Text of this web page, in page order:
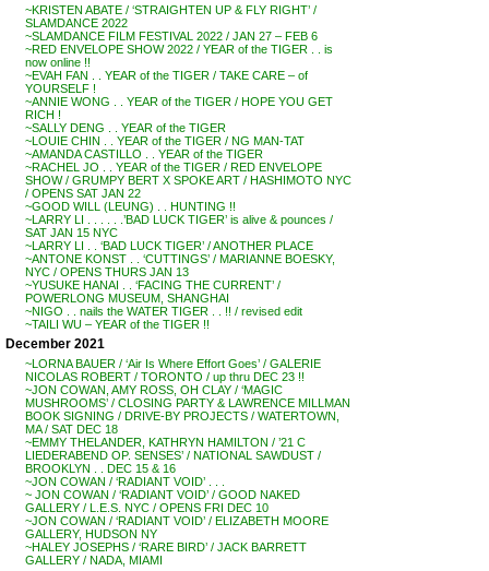
~KRISTEN ABATE / ‘STRAIGHTEN UP & FLY RIGHT’ /
SLAMDANCE 2022
~SLAMDANCE FILM FESTIVAL 2022 / JAN 27 – FEB 6
~RED ENVELOPE SHOW 2022 / YEAR of the TIGER . . is
now online !!
~EVAH FAN . . YEAR of the TIGER / TAKE CARE – of
YOURSELF !
~ANNIE WONG . . YEAR of the TIGER / HOPE YOU GET
RICH !
~SALLY DENG . . YEAR of the TIGER
~LOUIE CHIN . . YEAR of the TIGER / NG MAN-TAT
~AMANDA CASTILLO . . YEAR of the TIGER
~RACHEL JO . . YEAR of the TIGER / RED ENVELOPE
SHOW / GRUMPY BERT X SPOKE ART / HASHIMOTO NYC
/ OPENS SAT JAN 22
~GOOD WILL (LEUNG) . . HUNTING !!
~LARRY LI . . . . . .’BAD LUCK TIGER’ is alive & pounces /
SAT JAN 15 NYC
~LARRY LI . . ‘BAD LUCK TIGER’ / ANOTHER PLACE
~ANTONE KONST . . ‘CUTTINGS’ / MARIANNE BOESKY,
NYC / OPENS THURS JAN 13
~YUSUKE HANAI . . ‘FACING THE CURRENT’ /
POWERLONG MUSEUM, SHANGHAI
~NIGO . . nails the WATER TIGER . . !! / revised edit
~TAILI WU – YEAR of the TIGER !!
December 2021
~LORNA BAUER / ‘Air Is Where Effort Goes’ / GALERIE
NICOLAS ROBERT / TORONTO / up thru DEC 23 !!
~JON COWAN, AMY ROSS, OH CLAY / ‘MAGIC
MUSHROOMS’ / CLOSING PARTY & LAWRENCE MILLMAN
BOOK SIGNING / DRIVE-BY PROJECTS / WATERTOWN,
MA / SAT DEC 18
~EMMY THELANDER, KATHRYN HAMILTON / ’21 C
LIEDERABEND OP. SENSES’ / NATIONAL SAWDUST /
BROOKLYN . . DEC 15 & 16
~JON COWAN / ‘RADIANT VOID’ . . .
~ JON COWAN / ‘RADIANT VOID’ / GOOD NAKED
GALLERY / L.E.S. NYC / OPENS FRI DEC 10
~JON COWAN / ‘RADIANT VOID’ / ELIZABETH MOORE
GALLERY, HUDSON NY
~HALEY JOSEPHS / ‘RARE BIRD’ / JACK BARRETT
GALLERY / NADA, MIAMI